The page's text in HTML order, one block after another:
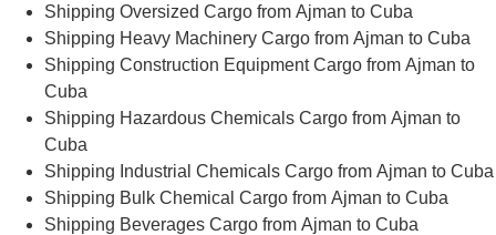
Shipping Oversized Cargo from Ajman to Cuba
Shipping Heavy Machinery Cargo from Ajman to Cuba
Shipping Construction Equipment Cargo from Ajman to
Cuba
Shipping Hazardous Chemicals Cargo from Ajman to
Cuba
Shipping Industrial Chemicals Cargo from Ajman to Cuba
Shipping Bulk Chemical Cargo from Ajman to Cuba
Shipping Beverages Cargo from Ajman to Cuba